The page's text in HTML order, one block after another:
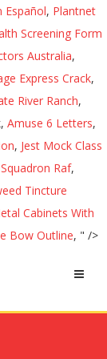
Español, Plantnet
Screening Form
Australia,
Express Crack,
River Ranch,
Amuse 6 Letters,
, Jest Mock Class
Raf,
Tincture
Cabinets With
Bow Outline, " />